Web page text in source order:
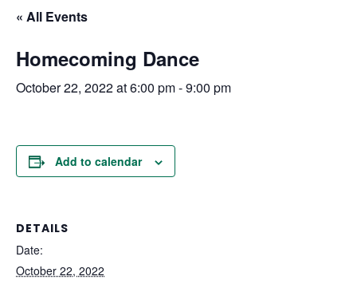
« All Events
Homecoming Dance
October 22, 2022 at 6:00 pm-9:00 pm
Add to calendar
DETAILS
Date:
October 22, 2022